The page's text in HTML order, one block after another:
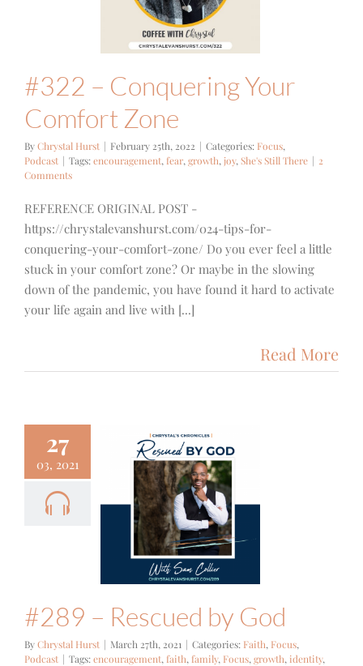
#322 – Conquering Your
Comfort Zone
ByChrystal Hurst | February 25th, 2022 | Categories: Focus,
Podcast | Tags:encouragement, fear, growth, joy, She's Still There | 2
Comments
REFERENCE ORIGINAL POST -
https://chrystalevanshurst.com/024-tips-for-
conquering-your-comfort-zone/ Do you ever feel a little
stuck in your comfort zone? Or maybe in the slowing
down of the pandemic, you have found it hard to activate
your life again and live with [...]
Read More
27
03, 2021
Rescued
#289 – Rescued by God
ByChrystal Hurst | March 27th, 2021 | Categories: Faith, Focus,
Podcast | Tags:encouragement, faith, family, Focus, growth, identity,